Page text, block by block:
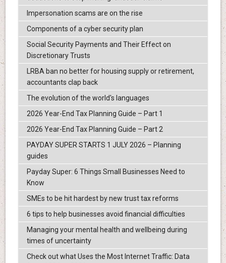
Impersonation scams are on the rise
Components of a cyber security plan
Social Security Payments and Their Effect on
Discretionary Trusts
LRBA ban no better for housing supply or retirement,
accountants clap back
The evolution of the world's languages
2026 Year-End Tax Planning Guide – Part 1
2026 Year-End Tax Planning Guide – Part 2
PAYDAY SUPER STARTS 1 JULY 2026 – Planning
guides
Payday Super: 6 Things Small Businesses Need to
Know
SMEs to be hit hardest by new trust tax reforms
6 tips to help businesses avoid financial difficulties
Managing your mental health and wellbeing during
times of uncertainty
Check out what Uses the Most Internet Traffic: Data